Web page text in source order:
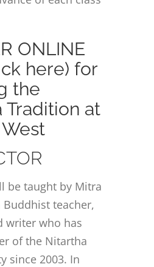
ONLINE
here) for
the
Tradition at
be taught by Mitra
Buddhist teacher,
writer who has
of the Nitartha
since 2003. In